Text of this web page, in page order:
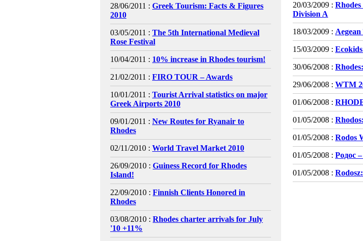
28/06/2011 : Greek Tourism: Facts & Figures
2010
03/05/2011 : The 5th International Medieval
Rose Festival
10/04/2011 : 10% increase in Rhodes tourism!
21/02/2011 : FIRO TOUR – Awards
10/01/2011 : Tourist Arrival statistics on major
Greek Airports 2010
09/01/2011 : New Routes for Ryanair to
Rhodes
02/11/2010 : World Travel Market 2010
26/09/2010 : Guiness Record for Rhodes
Island!
22/09/2010 : Finnish Clients Honored in
Rhodes
03/08/2010 : Rhodes charter arrivals for July
'10 +11%
20/03/2009 :
Division A
18/03/2009 :
15/03/2009 :
30/06/2008 :
29/06/2008 : WTM
01/06/2008 :
01/05/2008 :
01/05/2008 : Rodos
01/05/2008 : Родос
01/05/2008 :